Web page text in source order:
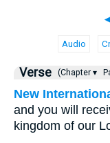
Audio
Verse (Chapter ▾
New
and you will
kingdom of our